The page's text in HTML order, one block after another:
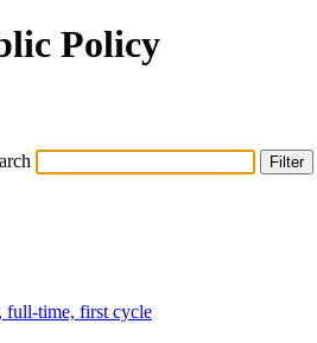
Policy
Filter
full-time, first cycle